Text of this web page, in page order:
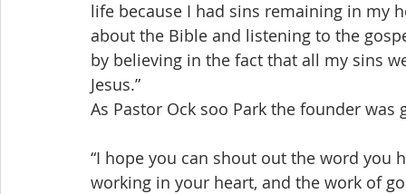
life because I had sins remaining in my
about the Bible and listening to the
by believing in the fact that all my sins
Jesus.”
As Pastor Ock soo Park the founder
“I hope you can shout out the word you
working in your heart, and the work of